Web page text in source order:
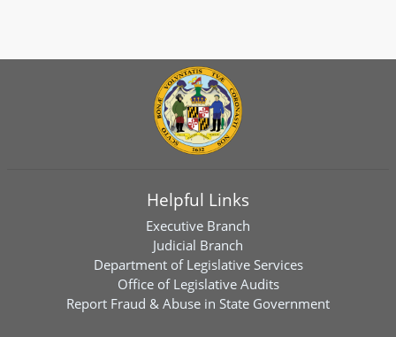
Helpful Links
Executive Branch
Judicial Branch
Department of Legislative Services
Office of Legislative Audits
Report Fraud & Abuse in State Government